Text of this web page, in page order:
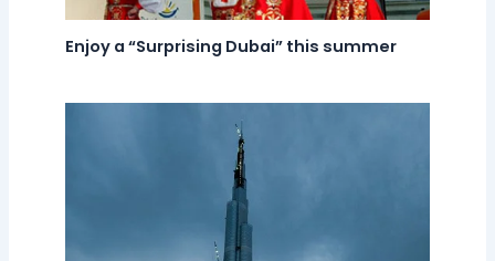
Enjoy a “Surprising Dubai” this summer